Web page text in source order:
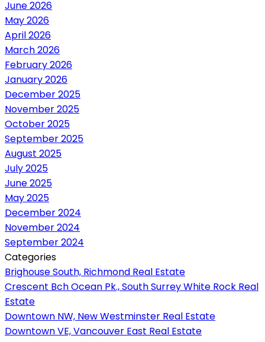
June 2026
May 2026
April 2026
March 2026
February 2026
January 2026
December 2025
November 2025
October 2025
September 2025
August 2025
July 2025
June 2025
May 2025
December 2024
November 2024
September 2024
Categories
Brighouse South, Richmond Real Estate
Crescent Bch Ocean Pk., South Surrey White Rock Real
Estate
Downtown NW, New Westminster Real Estate
Downtown VE, Vancouver East Real Estate